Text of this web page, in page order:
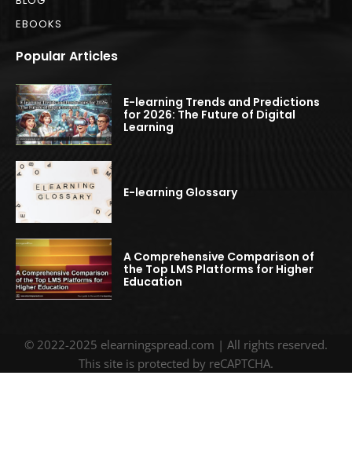
EBOOKS
Popular Articles
E-learning Trends and Predictions
for 2026: The Future of Digital
Learning
E-learning Glossary
A Comprehensive Comparison of
the Top LMS Platforms for Higher
Education
© 2022-2025 elearningspread.com | All rights reserved.
This site is protected by reCAPTCHA.